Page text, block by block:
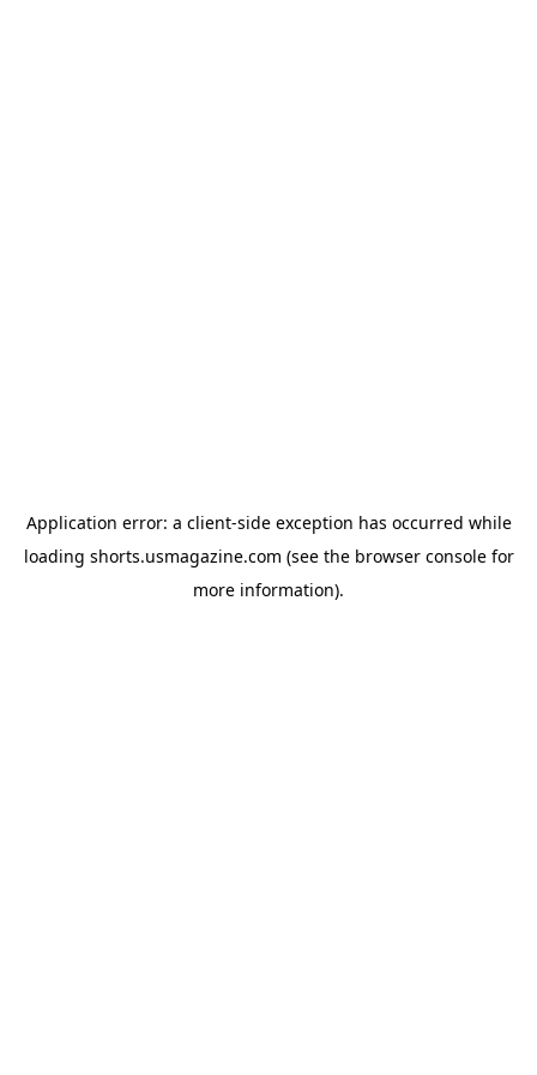
Application error: a client-side exception has occurred while
loading shorts.usmagazine.com (see the browser consolefor
more information).